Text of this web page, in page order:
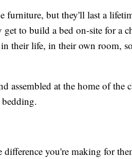
furniture, but they'll last a
to build a bed on-site for a
their life, in their own room,
assembled at the home of the
difference you're making for